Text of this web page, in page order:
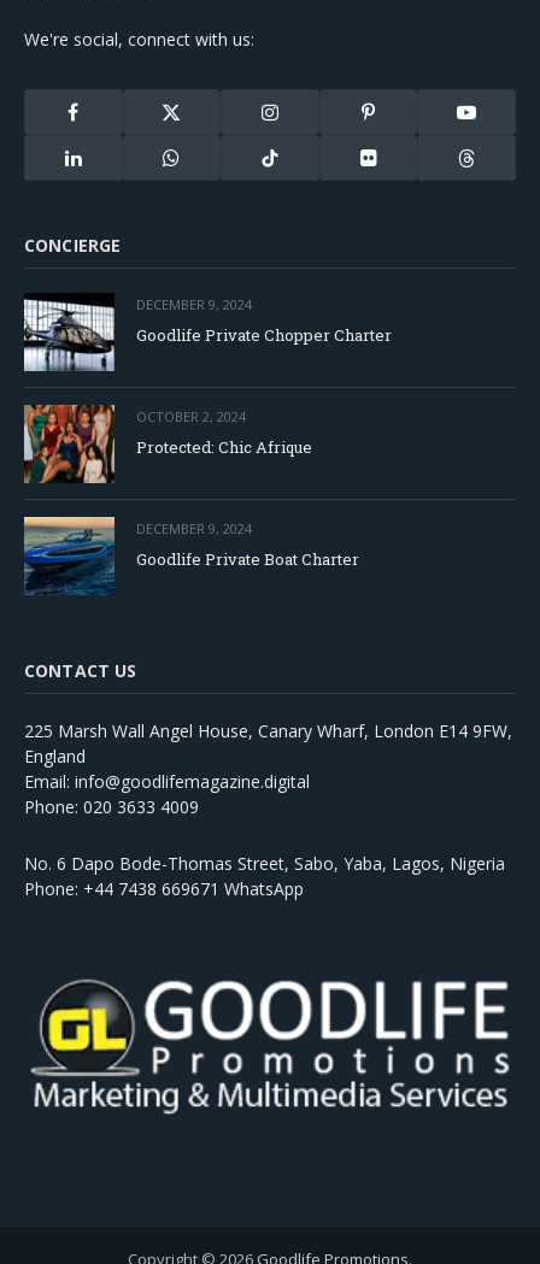
We're social, connect with us:
Facebook
X
Instagram Pinterest YouTube
LinkedIn WhatsApp TikTok Flickr Threads
CONCIERGE
DECEMBER 9, 2024
Goodlife Private Chopper Charter
OCTOBER 2, 2024
Protected: Chic Afrique
DECEMBER 9, 2024
Goodlife Private Boat Charter
CONTACT US
225 Marsh Wall Angel House, Canary Wharf, London E14 9FW,
England
Email: info@goodlifemagazine.digital
Phone: 020 3633 4009
No. 6 Dapo Bode-Thomas Street, Sabo, Yaba, Lagos, Nigeria
Phone: +44 7438 669671 WhatsApp